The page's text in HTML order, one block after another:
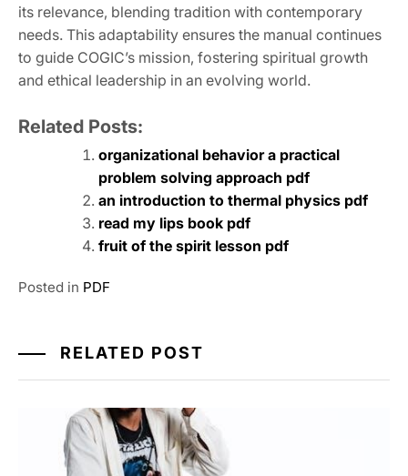
its relevance‚ blending tradition with contemporary
needs. This adaptability ensures the manual continues
to guide COGIC’s mission‚ fostering spiritual growth
and ethical leadership in an evolving world.
Related Posts:
organizational behavior a practical
problem solving approach pdf
an introduction to thermal physics pdf
read my lips book pdf
fruit of the spirit lesson pdf
Posted in PDF
RELATED POST